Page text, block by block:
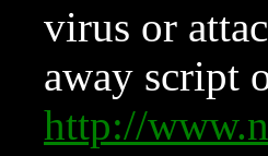
virus or
away script
http://